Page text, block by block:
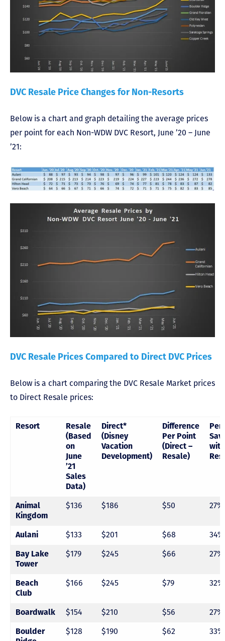
DVC Resale Price Changes for Non-Resorts
Below is a chart and graph detailing the average prices
per point for each Non-WDW DVC Resort, June ’20 – June
’21:
DVC Resale Prices Compared to Direct DVC Prices
Below is a chart comparing the DVC Resale Market prices
to Direct Resale prices:
Resort
Resale
(Based
on
June
’21
Sales
Data)
Direct*
(Disney
Vacation
Development)
Difference
Per Point
(Direct –
Resale)
with
Animal
Kingdom
$136 $186 $50 27%
Aulani $133 $201 $68
34%
Bay Lake
Tower
$179 $245 $66 27%
Beach
Club
$166 $245 $79 32%
Boardwalk $154 $210 $56
27%
Boulder
$128 $190 $62 33%